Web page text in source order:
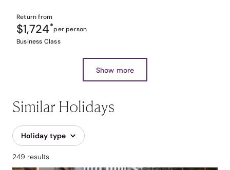
Return from
$1,724*per person
Business Class
Show more
Similar Holidays
Holiday type
249 results